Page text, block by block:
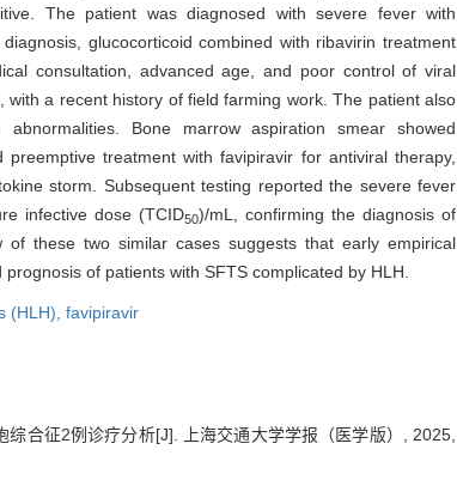
The patient was diagnosed with severe fever with
glucocorticoid combined with ribavirin treatment
consultation, advanced age, and poor control of viral
a recent history of field farming work. The patient also
Bone marrow aspiration smear showed
treatment with favipiravir for antiviral therapy,
storm. Subsequent testing reported the severe fever
infective dose (TCID50)/mL, confirming the diagnosis of
these two similar cases suggests that early empirical
of patients with SFTS complicated by HLH.
(HLH), favipiravir
合征2例诊疗分析[J]. 上海交通大学学报（医学版）, 2025,